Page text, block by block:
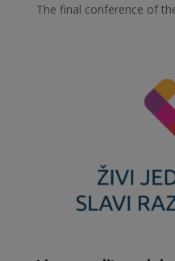
The final conference of